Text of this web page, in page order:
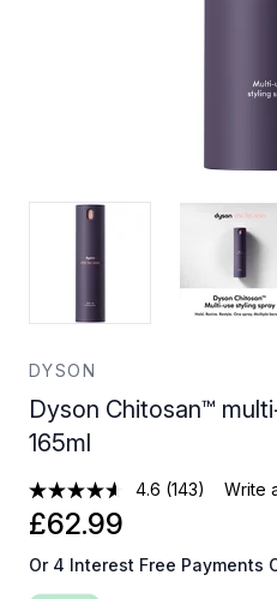
DYSON
Dyson Chitosan™
165ml
4.6 (143) Write
£62.99
Or 4 Interest Free Payments